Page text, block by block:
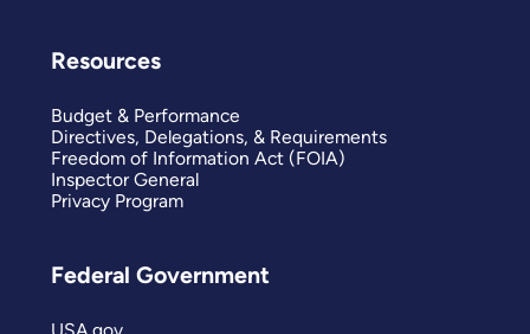
Resources
Budget & Performance
Directives, Delegations, & Requirements
Freedom of Information Act (FOIA)
Inspector General
Privacy Program
Federal Government
USA.gov